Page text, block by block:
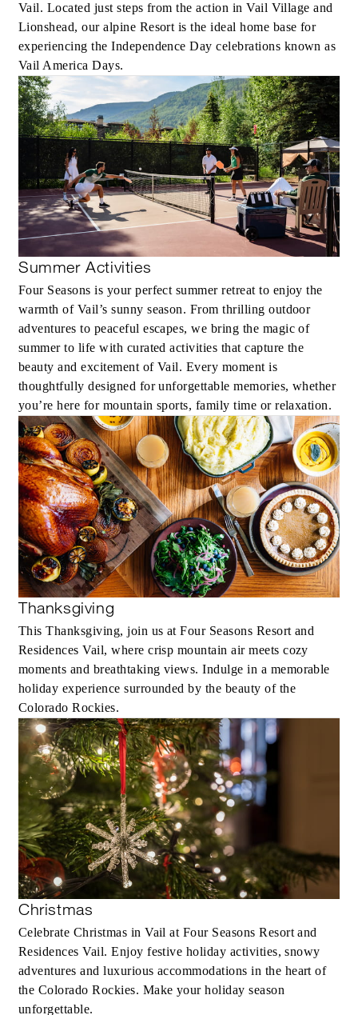
Vail. Located just steps from the action in Vail Village and
Lionshead, our alpine Resort is the ideal home base for
experiencing the Independence Day celebrations known as
Vail America Days.
Summer Activities
Four Seasons is your perfect summer retreat to enjoy the
warmth of Vail’s sunny season. From thrilling outdoor
adventures to peaceful escapes, we bring the magic of
summer to life with curated activities that capture the
beauty and excitement of Vail. Every moment is
thoughtfully designed for unforgettable memories, whether
you’re here for mountain sports, family time or relaxation.
Thanksgiving
This Thanksgiving, join us at Four Seasons Resort and
Residences Vail, where crisp mountain air meets cozy
moments and breathtaking views. Indulge in a memorable
holiday experience surrounded by the beauty of the
Colorado Rockies.
Christmas
Celebrate Christmas in Vail at Four Seasons Resort and
Residences Vail. Enjoy festive holiday activities, snowy
adventures and luxurious accommodations in the heart of
the Colorado Rockies. Make your holiday season
unforgettable.